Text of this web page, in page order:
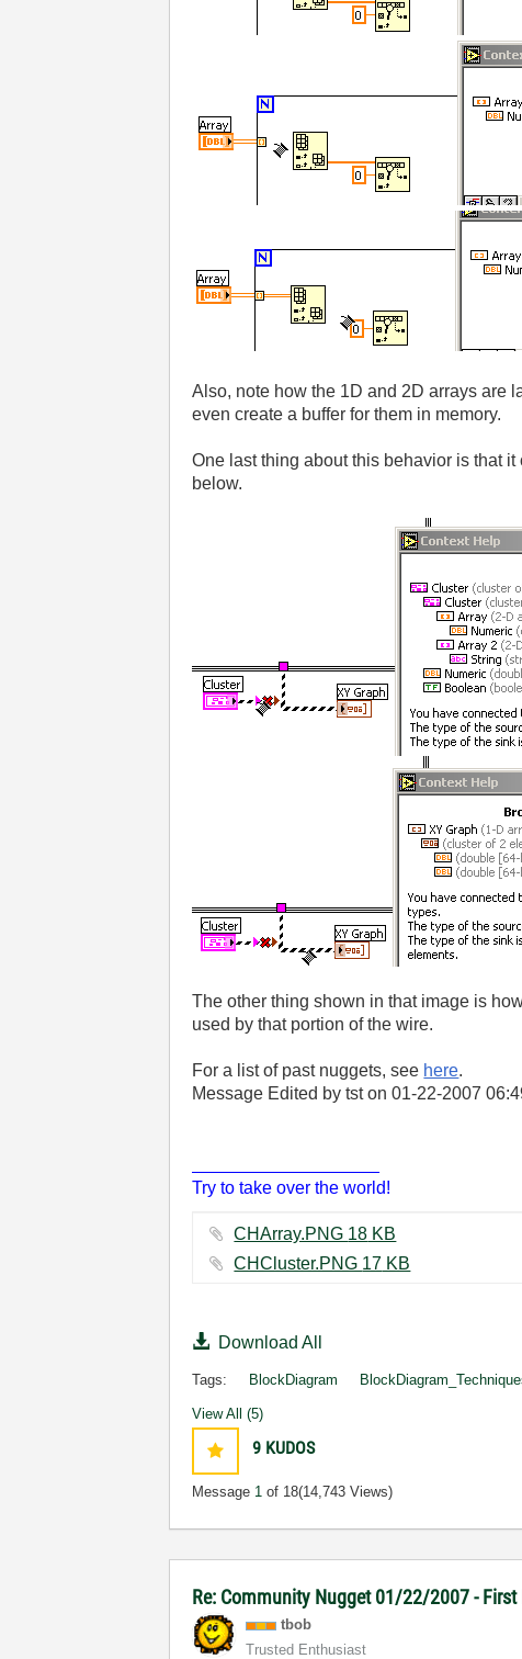
Also, note how the 1D and 2D arrays are
even create a buffer for them in memory.
One last thing about this behavior is that
below.
The other thing shown in that image is
used by that portion of the wire.
For a list of past nuggets, see here.
Message Edited by tst on01-22-2007
Try to take over the world!
CHArray.PNG ‏18 KB
CHCluster.PNG ‏17 KB
Download All
Tags: BlockDiagram
View All (5)
9 KUDOS
Message 1 of 18(14,743 Views)
Re: Community Nugget 01/22/2007 - First
tbob
Trusted Enthusiast